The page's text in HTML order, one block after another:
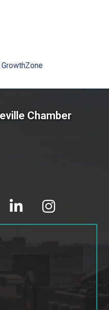
GrowthZone
Chamber
linked in Instagram